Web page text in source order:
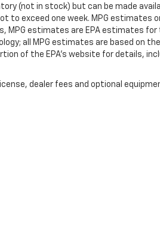
(not in stock) but can be made
exceed one week. MPG estimates
MPG estimates are EPA estimates for
all MPG estimates are based on
of the EPA's website for details,
dealer fees and optional